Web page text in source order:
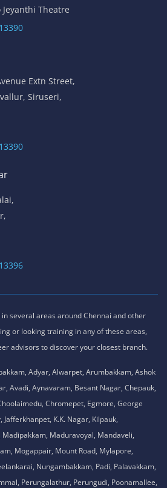
Theatre
Extn Street,
Siruseri,
several areas around Chennai and other
or looking training in any of these areas,
advisors to discover your closest branch.
Adyar, Alwarpet, Arumbakkam, Ashok
Avadi, Aynavaram, Besant Nagar, Chepauk,
Chromepet, Egmore, George
K.K. Nagar, Kilpauk,
Maduravoyal, Mandaveli,
Mogappair, Mount Road, Mylapore,
Nungambakkam, Padi, Palavakkam,
Perungalathur, Perungudi, Poonamallee,